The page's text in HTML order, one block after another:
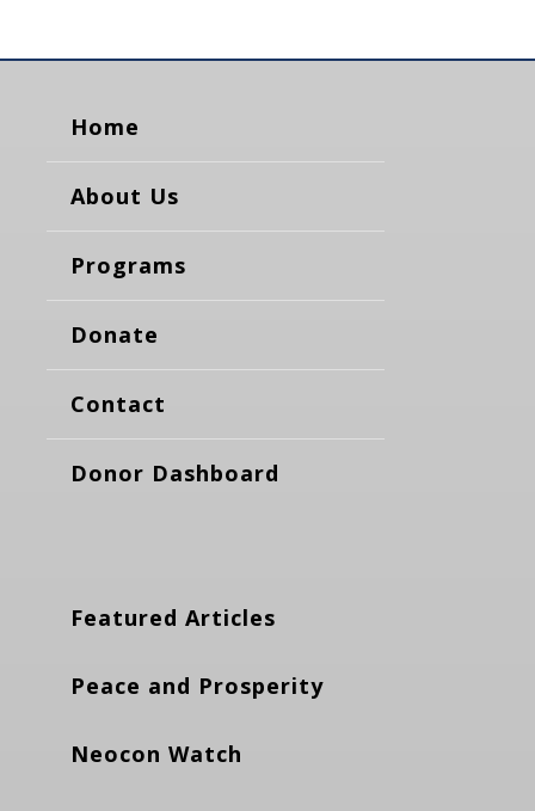
Home
About Us
Programs
Donate
Contact
Donor Dashboard
Featured Articles
Peace and Prosperity
Neocon Watch